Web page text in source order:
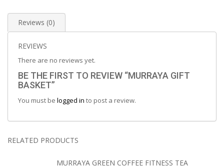
Reviews (0)
REVIEWS
There are no reviews yet.
BE THE FIRST TO REVIEW “MURRAYA GIFT
BASKET”
You must be logged in to post a review.
RELATED PRODUCTS
MURRAYA GREEN COFFEE FITNESS TEA